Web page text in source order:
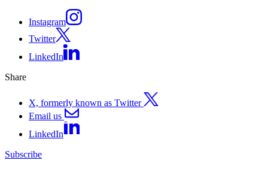
Instagram
Twitter
LinkedIn
Share
X, formerly known as Twitter
Email us
LinkedIn
Subscribe